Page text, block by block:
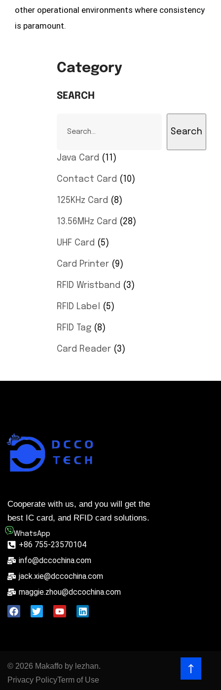
other operational environments where consistency
is paramount.
Category
SEARCH
Search
Java Card 11
Contact Card 10
125KHz Card 8
13.56MHz Card 28
UHF Card 5
Card Printer 9
RFID Wristband 3
RFID Label 5
RFID Tag 8
Card Reader 3
Cooperate with us, and you will get the
best IC card, and RFID card solutions.
WhatsApp
+86 755-23570104
info@dccochina.com
jack.xie@dccochina.com
maggie.zhou@dccochina.com
© 2026 Makaffo by lezhan.
Privacy PolicyTerm of Use